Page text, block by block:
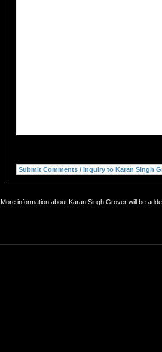
More information about Karan Singh Grover will be